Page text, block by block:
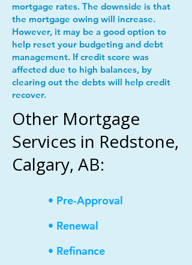
mortgage rates. The downside is that
the mortgage owing will increase.
However, it may be a good option to
help reset your budgeting and debt
management. If credit score was
affected due to high balances, by
clearing out the debts will help credit
recover.
Other Mortgage
Services in Redstone,
Calgary, AB:
• Pre-Approval
• Renewal
• Refinance